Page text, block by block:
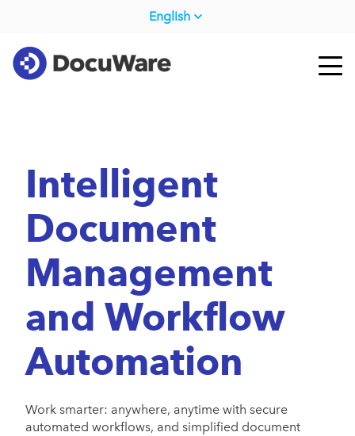
English
Intelligent
Document
Management
and Workflow
Automation
Work smarter: anywhere, anytime with secure
automated workflows, and simplified document